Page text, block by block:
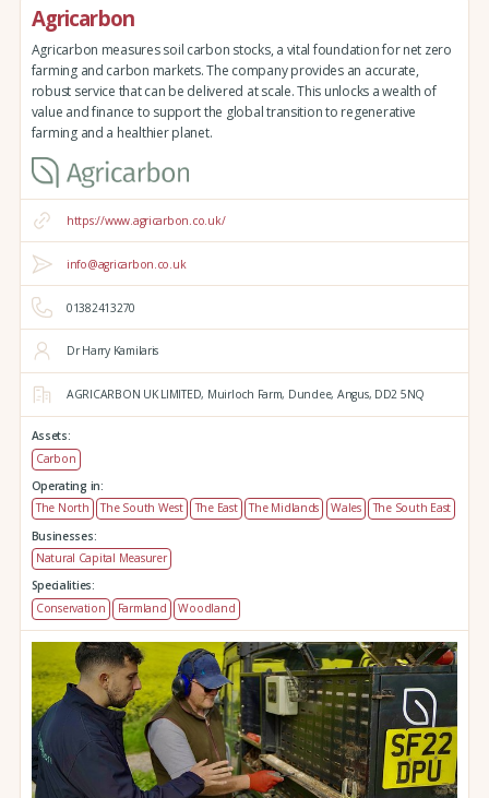
Agricarbon
Agricarbon measures soil carbon stocks, a vital foundation for net zero
farming and carbon markets. The company provides an accurate,
robust service that can be delivered at scale. This unlocks a wealth of
value and finance to support the global transition to regenerative
farming and a healthier planet.
https://www.agricarbon.co.uk/
info@agricarbon.co.uk
01382413270
Dr Harry Kamilaris
AGRICARBON UK LIMITED, Muirloch Farm, Dundee, Angus, DD2 5NQ
Assets:
Carbon
Operating in:
The North
The South West The East The Midlands Wales
The South East
Businesses:
Natural Capital Measurer
Specialities:
Conservation
Farmland Woodland